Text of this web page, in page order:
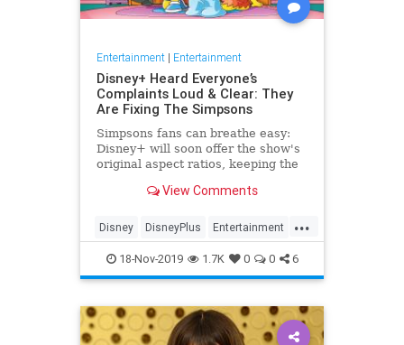
Entertainment| Entertainment
Disney+ Heard Everyone’s
Complaints Loud & Clear: They
Are Fixing The Simpsons
Simpsons fans can breathe easy:
Disney+ will soon offer the show's
original aspect ratios, keeping the
View Comments
...
Disney DisneyPlus Entertainment
EntertainmentNews TheSimpsons
18-Nov-2019 1.7K 0 0 6